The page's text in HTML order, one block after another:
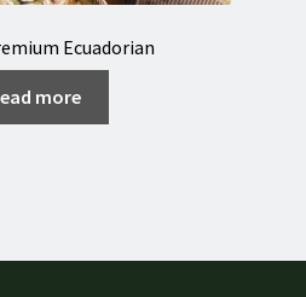
Ecuadorian
more